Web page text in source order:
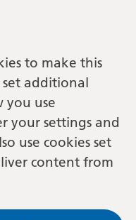
to make this
additional
you use
your settings and
use cookies set
content from